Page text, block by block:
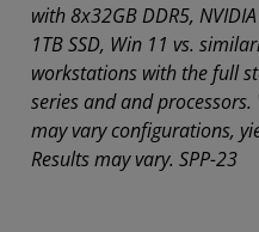
with 8x32GB DDR5,
1TB SSD, Win 11 vs.
workstations with the full
series and and
may vary configurations,
Results may vary. SPP-23